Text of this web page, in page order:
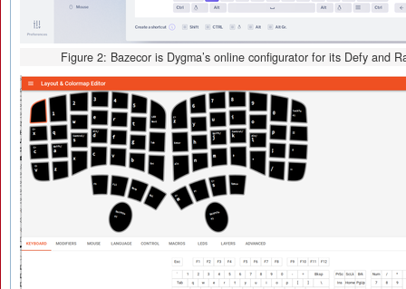
Figure 2: Bazecor is Dygma’s online configurator for its Defy and